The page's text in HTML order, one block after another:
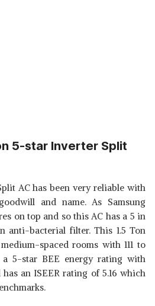
5-star Inverter Split
AC has been very reliable with
and name. As Samsung
on top and so this AC has a 5 in
anti-bacterial filter. This 1.5 Ton
spaced rooms with 111 to
a 5-star BEE energy rating with
an ISEER rating of 5.16 which